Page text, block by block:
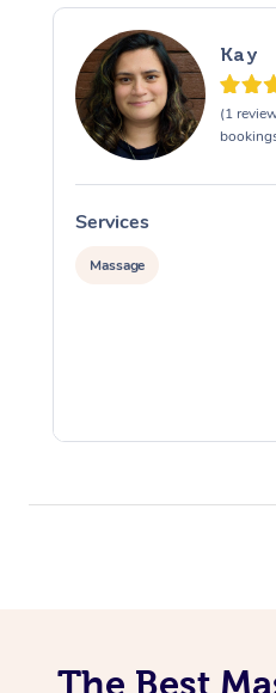
Kay
(1
Services
Massage
The Best